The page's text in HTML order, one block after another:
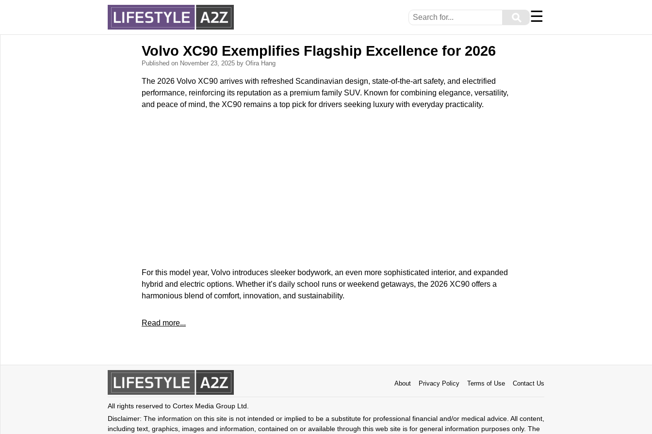
⚲ ☰
Volvo XC90 Exemplifies Flagship Excellence for 2026
Published on November 23, 2025 by Ofira Hang
The 2026 Volvo XC90 arrives with refreshed Scandinavian design, state-of-the-art safety, and electrified
performance, reinforcing its reputation as a premium family SUV. Known for combining elegance, versatility,
and peace of mind, the XC90 remains a top pick for drivers seeking luxury with everyday practicality.
For this model year, Volvo introduces sleeker bodywork, an even more sophisticated interior, and expanded
hybrid and electric options. Whether it’s daily school runs or weekend getaways, the 2026 XC90 offers a
harmonious blend of comfort, innovation, and sustainability.
Read more...
About Privacy Policy Terms of Use Contact Us
All rights reserved to Cortex Media Group Ltd.
Disclaimer: The information on this site is not intended or implied to be a substitute for professional financial and/or medical advice. All content,
including text, graphics, images and information, contained on or available through this web site is for general information purposes only. The